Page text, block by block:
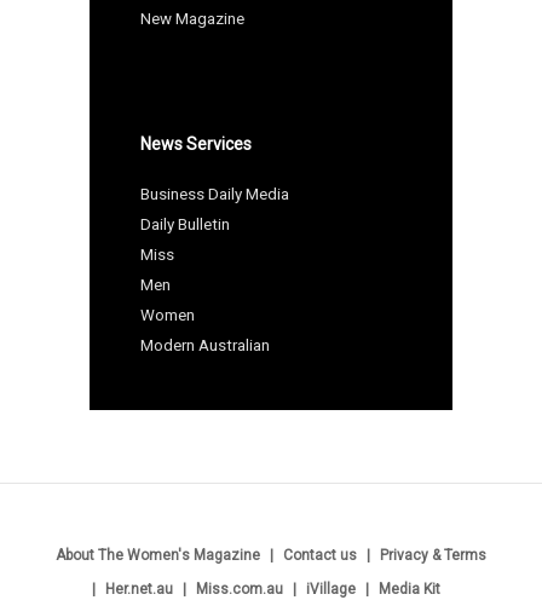
New Magazine
News Services
Business Daily Media
Daily Bulletin
Miss
Men
Women
Modern Australian
About The Women's Magazine Contact us
Privacy & Terms
Her.net.au
Miss.com.au iVillage Media Kit